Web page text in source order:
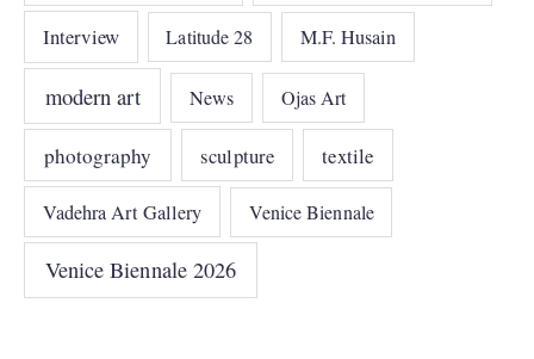
Interview Latitude 28 M.F. Husain
modern art News Ojas Art
photography sculpture textile
Vadehra Art Gallery Venice Biennale
Venice Biennale 2026